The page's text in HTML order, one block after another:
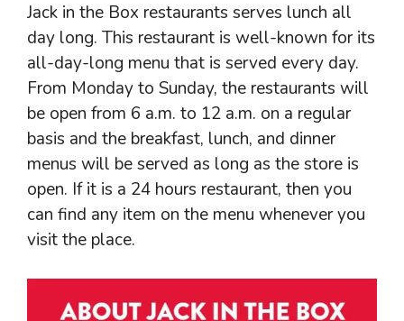
Jack in the Box restaurants serves lunch all
day long. This restaurant is well-known for its
all-day-long menu that is served every day.
From Monday to Sunday, the restaurants will
be open from 6 a.m. to 12 a.m. on a regular
basis and the breakfast, lunch, and dinner
menus will be served as long as the store is
open. If it is a 24 hours restaurant, then you
can find any item on the menu whenever you
visit the place.